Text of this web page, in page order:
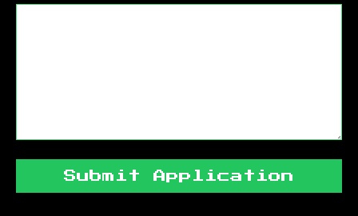
Submit Application